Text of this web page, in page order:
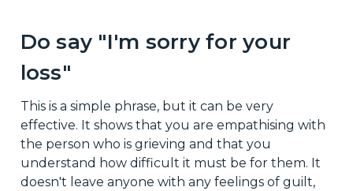
Do say "I'm sorry for your
loss"
This is a simple phrase, but it can be very
effective. It shows that you are empathising with
the person who is grieving and that you
understand how difficult it must be for them. It
doesn't leave anyone with any feelings of guilt,